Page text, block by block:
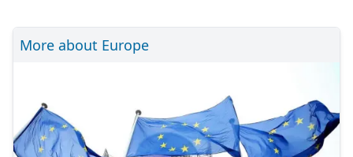
More about Europe